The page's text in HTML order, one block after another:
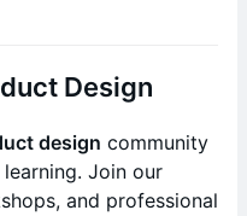
Design
design community
Join our
and professional